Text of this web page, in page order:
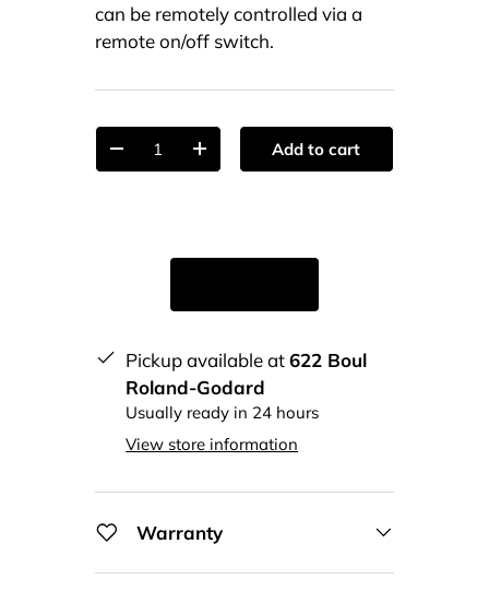
can be remotely controlled via a
remote on/off switch.
Qty
+ Add to cart
Pickup available at622 Boul
Roland-Godard
Usually ready in 24 hours
View store information
Warranty